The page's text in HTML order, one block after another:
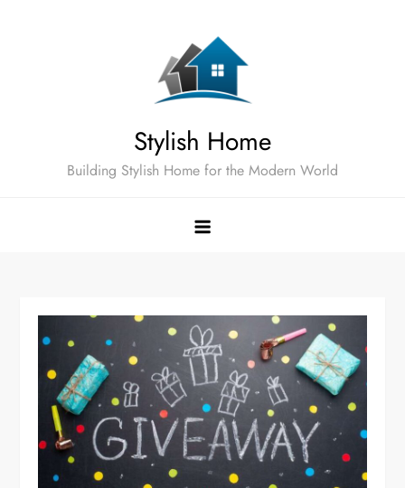
Stylish Home
Building Stylish Home for the Modern World